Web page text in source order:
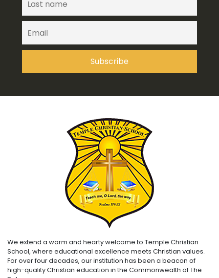
We extend a warm and hearty welcome to Temple Christian
School, where educational excellence meets Christian values.
For over four decades, our institution has been a beacon of
high-quality Christian education in the Commonwealth of The